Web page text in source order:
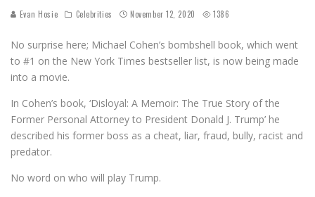
Evan Hosie Celebrities November 12, 2020 1386
No surprise here; Michael Cohen’s bombshell book, which went
to #1 on the New York Times bestseller list, is now being made
into a movie.
In Cohen’s book, ‘Disloyal: A Memoir: The True Story of the
Former Personal Attorney to President Donald J. Trump’ he
described his former boss as a cheat, liar, fraud, bully, racist and
predator.
No word on who will play Trump.